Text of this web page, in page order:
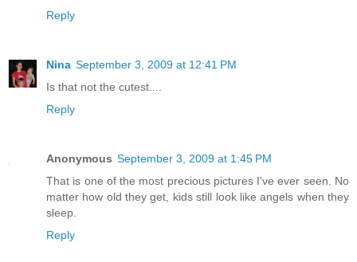
Reply
Nina September 3, 2009 at 12:41 PM
Is that not the cutest....
Reply
Anonymous September 3, 2009 at 1:45 PM
That is one of the most precious pictures I've ever seen. No
matter how old they get, kids still look like angels when they
sleep.
Reply